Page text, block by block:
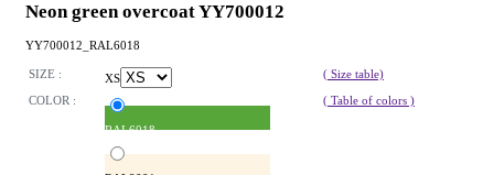
Neon green overcoat YY700012
YY700012_RAL6018
SIZE : XS
( Size table)
COLOR :
RAL6018
( Table of colors )